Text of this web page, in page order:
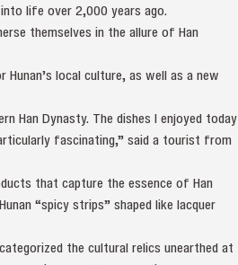
life over 2,000 years ago.
themselves in the allure of Han
local culture, as well as a new
Han Dynasty. The dishes I enjoyed today
fascinating,” said a tourist from
that capture the essence of Han
“spicy strips” shaped like lacquer
the cultural relics unearthed at